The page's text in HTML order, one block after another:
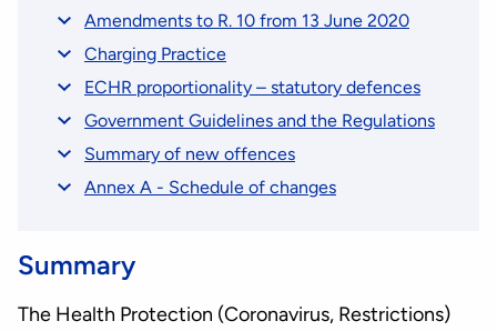
Amendments to R. 10 from 13 June 2020
Charging Practice
ECHR proportionality – statutory defences
Government Guidelines and the Regulations
Summary of new offences
Annex A - Schedule of changes
Summary
The Health Protection (Coronavirus, Restrictions)